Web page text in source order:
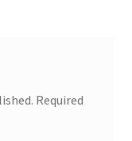
Required